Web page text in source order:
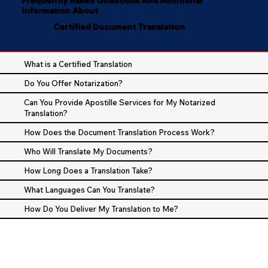
Information About
Certified Document Translation
What is a Certified Translation
Do You Offer Notarization?
Can You Provide Apostille Services for My Notarized
Translation?
How Does the Document Translation Process Work?
Who Will Translate My Documents?
How Long Does a Translation Take?
What Languages Can You Translate?
How Do You Deliver My Translation to Me?